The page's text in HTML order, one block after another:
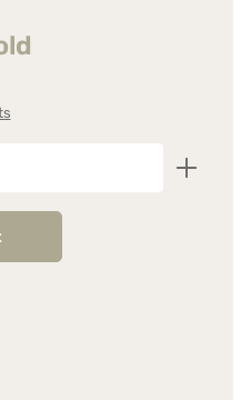
the desired amount or